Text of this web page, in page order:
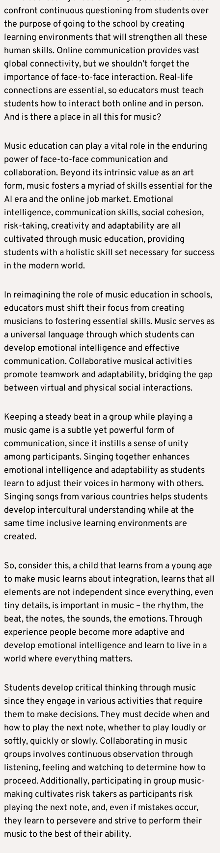
confront continuous questioning from students over
the purpose of going to the school by creating
learning environments that will strengthen all these
human skills. Online communication provides vast
global connectivity, but we shouldn’t forget the
importance of face-to-face interaction. Real-life
connections are essential, so educators must teach
students how to interact both online and in person.
And is there a place in all this for music?
Music education can play a vital role in the enduring
power of face-to-face communication and
collaboration. Beyond its intrinsic value as an art
form, music fosters a myriad of skills essential for the
AI era and the online job market. Emotional
intelligence, communication skills, social cohesion,
risk-taking, creativity and adaptability are all
cultivated through music education, providing
students with a holistic skill set necessary for success
in the modern world.
In reimagining the role of music education in schools,
educators must shift their focus from creating
musicians to fostering essential skills. Music serves as
a universal language through which students can
develop emotional intelligence and effective
communication. Collaborative musical activities
promote teamwork and adaptability, bridging the gap
between virtual and physical social interactions.
Keeping a steady beat in a group while playing a
music game is a subtle yet powerful form of
communication, since it instills a sense of unity
among participants. Singing together enhances
emotional intelligence and adaptability as students
learn to adjust their voices in harmony with others.
Singing songs from various countries helps students
develop intercultural understanding while at the
same time inclusive learning environments are
created.
So, consider this, a child that learns from a young age
to make music learns about integration, learns that all
elements are not independent since everything, even
tiny details, is important in music – the rhythm, the
beat, the notes, the sounds, the emotions. Through
experience people become more adaptive and
develop emotional intelligence and learn to live in a
world where everything matters.
Students develop critical thinking through music
since they engage in various activities that require
them to make decisions. They must decide when and
how to play the next note, whether to play loudly or
softly, quickly or slowly. Collaborating in music
groups involves continuous observation through
listening, feeling and watching to determine how to
proceed. Additionally, participating in group music-
making cultivates risk takers as participants risk
playing the next note, and, even if mistakes occur,
they learn to persevere and strive to perform their
music to the best of their ability.